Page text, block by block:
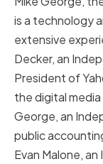
is a technology
extensive
Decker, an
President of
the digital
George, an
public
Evan Malone,